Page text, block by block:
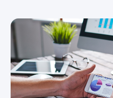
Data Connector For
SERVICES
Data & Modeling
Implementation &
Frequently Asked
Llamasoft/Coupa
Converter
Customer Success
Our Partners
Careers
News
Contact Us
QUICK LINKS
E-learning Center
Download Center